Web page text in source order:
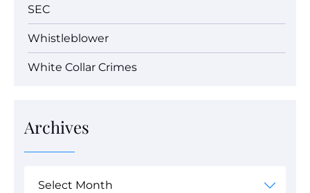
SEC
Whistleblower
White Collar Crimes
Archives